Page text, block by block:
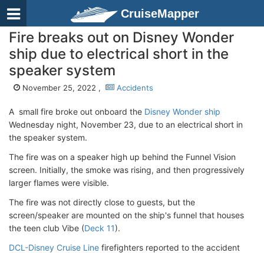
CruiseMapper
Fire breaks out on Disney Wonder
ship due to electrical short in the
speaker system
November 25, 2022 , Accidents
A small fire broke out onboard the Disney Wonder ship
Wednesday night, November 23, due to an electrical short in
the speaker system.
The fire was on a speaker high up behind the Funnel Vision
screen. Initially, the smoke was rising, and then progressively
larger flames were visible.
The fire was not directly close to guests, but the
screen/speaker are mounted on the ship's funnel that houses
the teen club Vibe (Deck 11).
DCL-Disney Cruise Line firefighters reported to the accident